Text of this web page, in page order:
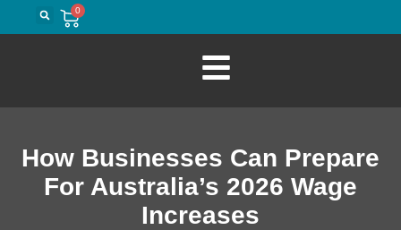
0
How Businesses Can Prepare
For Australia’s 2026 Wage
Increases